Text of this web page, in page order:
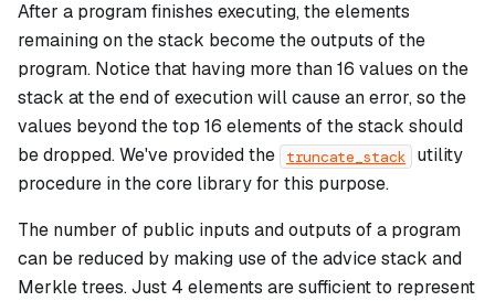
After a program finishes executing, the elements
remaining on the stack become the outputs of the
program. Notice that having more than 16 values on the
stack at the end of execution will cause an error, so the
values beyond the top 16 elements of the stack should
be dropped. We've provided the
truncate_stack
utility
procedure in the core library for this purpose.
The number of public inputs and outputs of a program
can be reduced by making use of the advice stack and
Merkle trees. Just 4 elements are sufficient to represent